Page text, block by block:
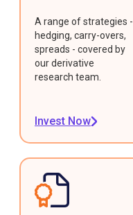
A range of strategies -
hedging, carry-overs,
spreads - covered by
our derivative
research team.
Invest Now